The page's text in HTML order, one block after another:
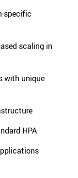
specific
scaling in
with unique
HPA